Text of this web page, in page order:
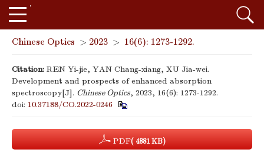
Chinese Optics > 2023 > 16(6): 1273-1292.
Citation: REN Yi-jie, YAN Chang-xiang, XU Jia-wei.
Development and prospects of enhanced absorption
spectroscopy[J]. Chinese Optics, 2023, 16(6): 1273-1292.
doi: 10.37188/CO.2022-0246
PDF( 4881 KB)